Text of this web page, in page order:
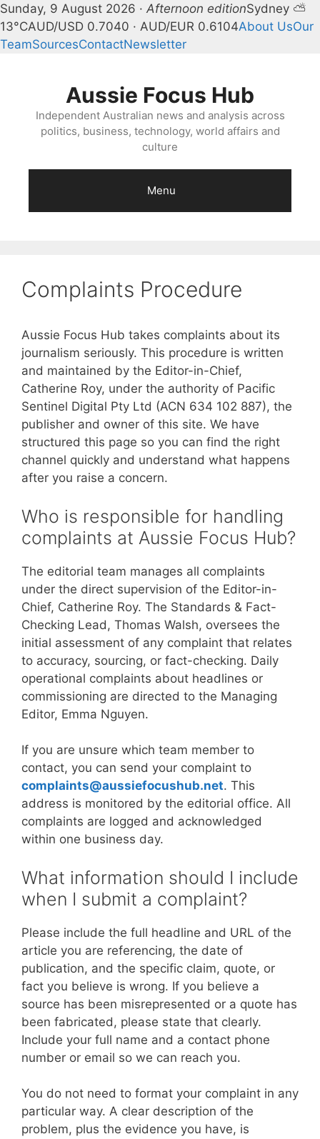
Sunday, 9 August 2026 · Afternoon editionSydney ⛅
13°CAUD/USD 0.7040 · AUD/EUR 0.6104About UsOur
TeamSourcesContactNewsletter
Aussie Focus Hub
Independent Australian news and analysis across
politics, business, technology, world affairs and
culture
Menu
Complaints Procedure
Aussie Focus Hub takes complaints about its
journalism seriously. This procedure is written
and maintained by the Editor-in-Chief,
Catherine Roy, under the authority of Pacific
Sentinel Digital Pty Ltd (ACN 634 102 887), the
publisher and owner of this site. We have
structured this page so you can find the right
channel quickly and understand what happens
after you raise a concern.
Who is responsible for handling
complaints at Aussie Focus Hub?
The editorial team manages all complaints
under the direct supervision of the Editor-in-
Chief, Catherine Roy. The Standards & Fact-
Checking Lead, Thomas Walsh, oversees the
initial assessment of any complaint that relates
to accuracy, sourcing, or fact-checking. Daily
operational complaints about headlines or
commissioning are directed to the Managing
Editor, Emma Nguyen.
If you are unsure which team member to
contact, you can send your complaint to
complaints@aussiefocushub.net. This
address is monitored by the editorial office. All
complaints are logged and acknowledged
within one business day.
What information should I include
when I submit a complaint?
Please include the full headline and URL of the
article you are referencing, the date of
publication, and the specific claim, quote, or
fact you believe is wrong. If you believe a
source has been misrepresented or a quote has
been fabricated, please state that clearly.
Include your full name and a contact phone
number or email so we can reach you.
You do not need to format your complaint in any
particular way. A clear description of the
problem, plus the evidence you have, is